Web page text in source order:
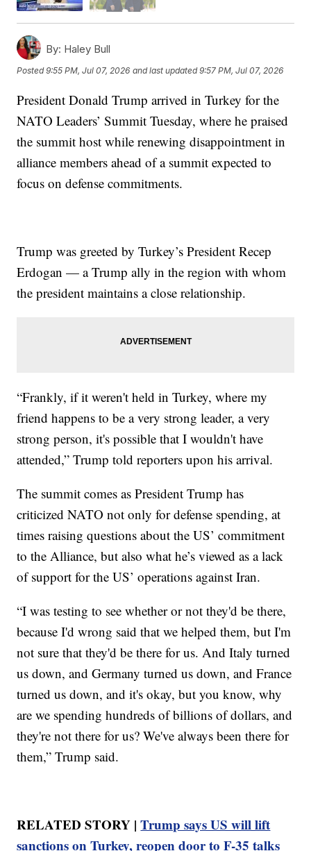
By: Haley Bull
Posted9:55 PM, Jul 07, 2026 and last updated 9:57 PM, Jul 07, 2026
President Donald Trump arrived in Turkey for the
NATO Leaders’ Summit Tuesday, where he praised
the summit host while renewing disappointment in
alliance members ahead of a summit expected to
focus on defense commitments.
Trump was greeted by Turkey’s President Recep
Erdogan — a Trump ally in the region with whom
the president maintains a close relationship.
“Frankly, if it weren't held in Turkey, where my
friend happens to be a very strong leader, a very
strong person, it's possible that I wouldn't have
attended,” Trump told reporters upon his arrival.
The summit comes as President Trump has
criticized NATO not only for defense spending, at
times raising questions about the US’ commitment
to the Alliance, but also what he’s viewed as a lack
of support for the US’ operations against Iran.
“I was testing to see whether or not they'd be there,
because I'd wrong said that we helped them, but I'm
not sure that they'd be there for us. And Italy turned
us down, and Germany turned us down, and France
turned us down, and it's okay, but you know, why
are we spending hundreds of billions of dollars, and
they're not there for us? We've always been there for
them,” Trump said.
RELATED STORY |Trump says US will lift
sanctions on Turkey, reopen door to F-35 talks